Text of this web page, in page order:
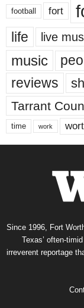
football fort
life live
music
reviews
Tarrant
time work
Since 1996, Fort
Texas’ often-
irreverent reportage